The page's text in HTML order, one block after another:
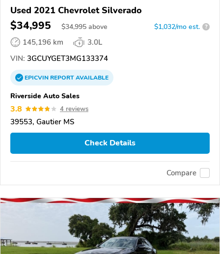
Used 2021 Chevrolet Silverado
$34,995 $34,995 above $1,032/mo est. ?
145,196 km
3.0L
VIN: 3GCUYGET3MG133374
EPICVINREPORTAVAILABLE
Riverside Auto Sales
3.8 4 reviews
39553, Gautier MS
Check Details
Compare